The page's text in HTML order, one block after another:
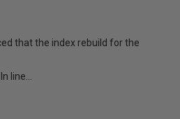
that the index rebuild for the
line...